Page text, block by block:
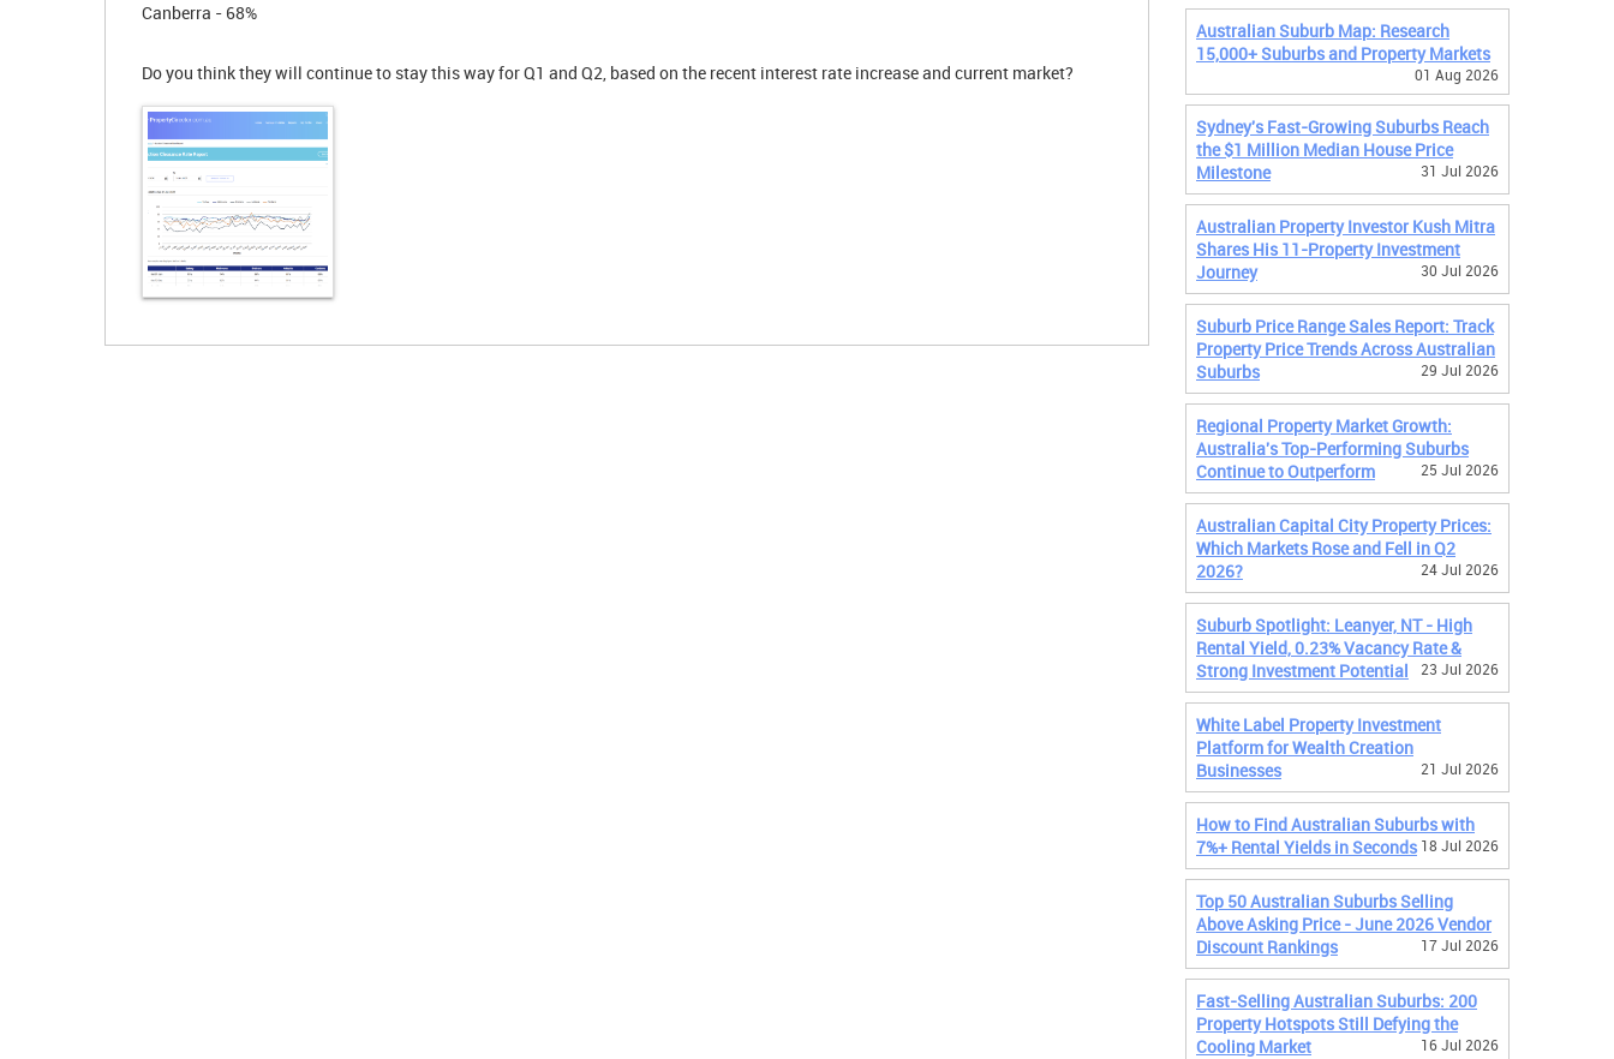
Canberra - 68%
Do you think they will continue to stay this way for Q1 and Q2, based on the recent interest rate increase and current market?
Australian Suburb Map: Research
15,000+ Suburbs and Property Markets
01 Aug 2026
Sydney's Fast-Growing Suburbs Reach
the $1 Million Median House Price
Milestone
31 Jul 2026
Australian Property Investor Kush Mitra
Shares His 11-Property Investment
Journey
30 Jul 2026
Suburb Price Range Sales Report: Track
Property Price Trends Across Australian
Suburbs
29 Jul 2026
Regional Property Market Growth:
Australia's Top-Performing Suburbs
Continue to Outperform
25 Jul 2026
Australian Capital City Property Prices:
Which Markets Rose and Fell in Q2
2026?
24 Jul 2026
Suburb Spotlight: Leanyer, NT - High
Rental Yield, 0.23% Vacancy Rate &
Strong Investment Potential
23 Jul 2026
White Label Property Investment
Platform for Wealth Creation
Businesses
21 Jul 2026
How to Find Australian Suburbs with
7%+ Rental Yields in Seconds 18 Jul 2026
Top 50 Australian Suburbs Selling
Above Asking Price - June 2026 Vendor
Discount Rankings
17 Jul 2026
Fast-Selling Australian Suburbs: 200
Property Hotspots Still Defying the
Cooling Market
16 Jul 2026